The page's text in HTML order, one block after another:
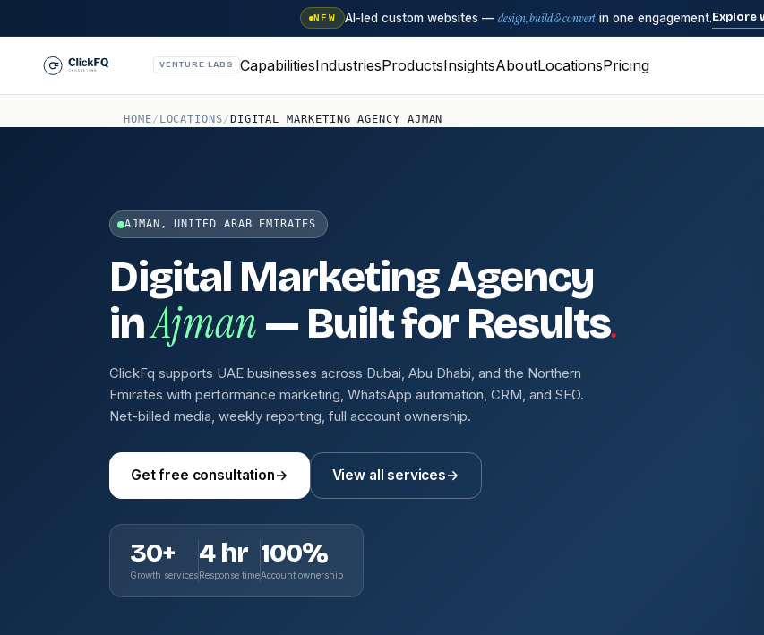
NEW AI-led custom websites — design, build & convert in one engagement.Explore
VENTURE LABS CapabilitiesIndustriesProductsInsightsAboutLocationsPricing
HOME/ LOCATIONS/ DIGITAL MARKETING AGENCY AJMAN
AJMAN, UNITED ARAB EMIRATES
Digital Marketing Agency
inAjman— Built for Results.
ClickFq supports UAE businesses across Dubai, Abu Dhabi, and the Northern
Emirates with performance marketing, WhatsApp automation, CRM, and SEO.
Net-billed media, weekly reporting, full account ownership.
Get free consultation→ View all services→
30+
Growth services
4 hr
Response time
100%
Account ownership